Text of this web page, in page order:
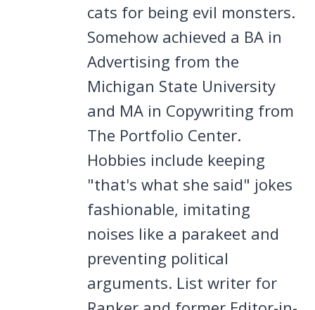
cats for being evil monsters.
Somehow achieved a BA in
Advertising from the
Michigan State University
and MA in Copywriting from
The Portfolio Center.
Hobbies include keeping
"that's what she said" jokes
fashionable, imitating
noises like a parakeet and
preventing political
arguments. List writer for